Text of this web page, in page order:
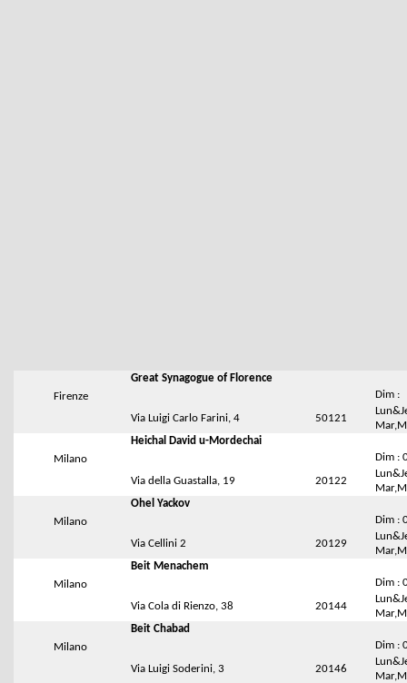
Great Synagogue of Florence
Firenze
Dim :
Via Luigi Carlo Farini, 4
50121
Heichal David u-Mordechai
Milano
Dim :
Via della Guastalla, 19
20122
Ohel Yackov
Milano
Dim :
Via Cellini 2
20129
Beit Menachem
Milano
Dim :
Via Cola di Rienzo, 38
20144
Beit Chabad
Milano
Dim :
Via Luigi Soderini, 3
20146